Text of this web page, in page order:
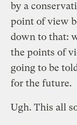
by a
point of view
down to that:
the points of
going to be
for the future.
Ugh. This all